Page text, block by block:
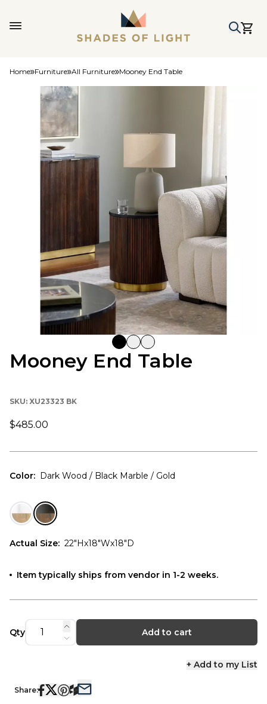
Home Furniture All Furniture Mooney End Table
Mooney End Table
SKU: XU23323 BK
$485.00
Color: Dark Wood / Black Marble / Gold
Actual Size: 22"Hx18"Wx18"D
Item typically ships from vendor in 1-2 weeks.
Qty Add to cart
+ Add to my List
Share: